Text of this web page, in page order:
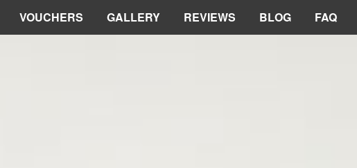
VOUCHERS GALLERY REVIEWS BLOG FAQ